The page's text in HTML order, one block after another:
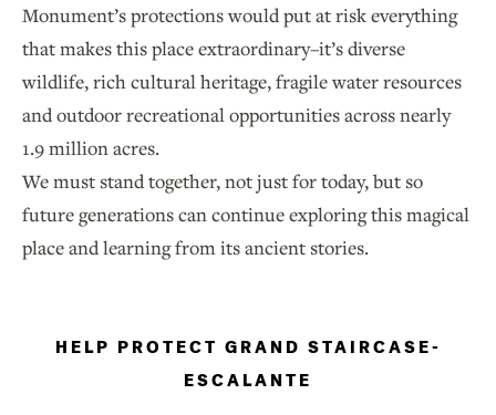
Monument’s protections would put at risk everything
that makes this place extraordinary–it’s diverse
wildlife, rich cultural heritage, fragile water resources
and outdoor recreational opportunities across nearly
1.9 million acres.
We must stand together, not just for today, but so
future generations can continue exploring this magical
place and learning from its ancient stories.
HELP PROTECT GRAND STAIRCASE-
ESCALANTE